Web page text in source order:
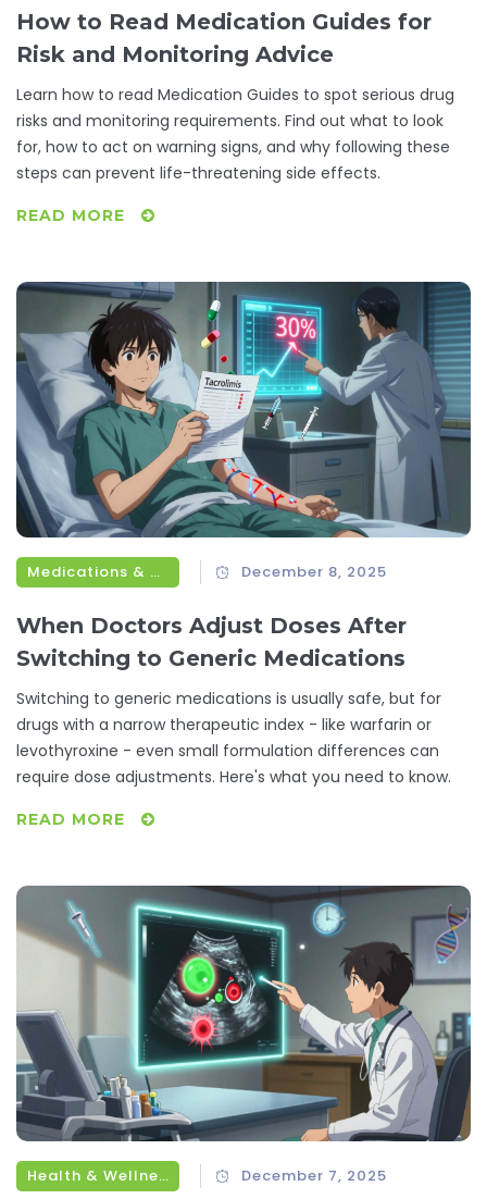
How to Read Medication Guides for
Risk and Monitoring Advice
Learn how to read Medication Guides to spot serious drug
risks and monitoring requirements. Find out what to look
for, how to act on warning signs, and why following these
steps can prevent life-threatening side effects.
READ MORE
Medications & Treatments December 8, 2025
When Doctors Adjust Doses After
Switching to Generic Medications
Switching to generic medications is usually safe, but for
drugs with a narrow therapeutic index - like warfarin or
levothyroxine - even small formulation differences can
require dose adjustments. Here's what you need to know.
READ MORE
Health & Wellness December 7, 2025